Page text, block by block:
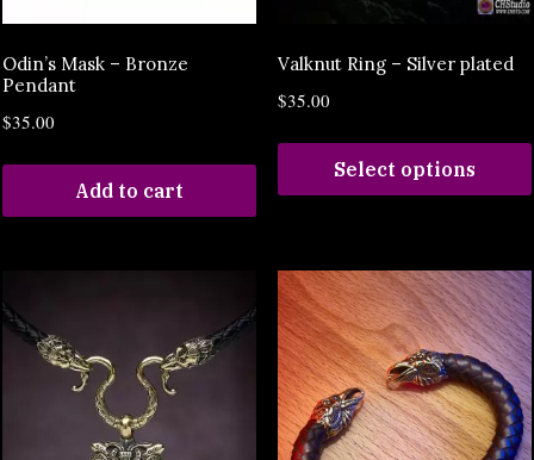
Odin’s Mask – Bronze
Pendant
$35.00
Add to cart
Valknut Ring – Silver plated
$35.00
Select options